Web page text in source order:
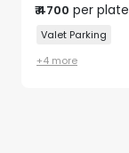
₹4700 per plate
Valet Parking
+4 more